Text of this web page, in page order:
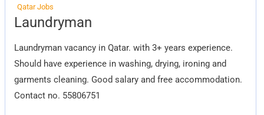
Qatar Jobs
Laundryman
Laundryman vacancy in Qatar. with 3+ years experience.
Should have experience in washing, drying, ironing and
garments cleaning. Good salary and free accommodation.
Contact no. 55806751
Laundryman